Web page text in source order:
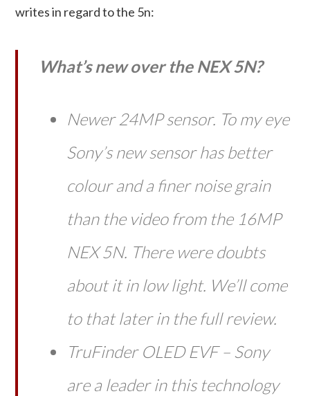
writes in regard to the 5n:
What’s new over the NEX 5N?
Newer 24MP sensor. To my eye
Sony’s new sensor has better
colour and a finer noise grain
than the video from the 16MP
NEX 5N. There were doubts
about it in low light. We’ll come
to that later in the full review.
TruFinder OLED EVF – Sony
are a leader in this technology